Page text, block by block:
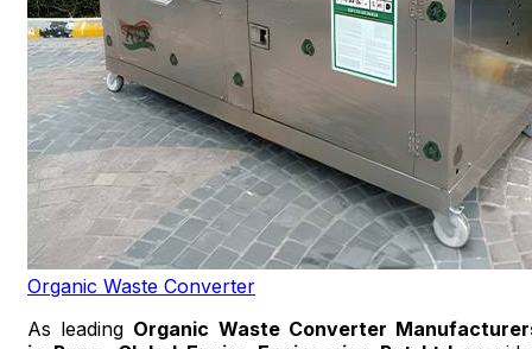
Organic Waste Converter
As leading Organic Waste Converter